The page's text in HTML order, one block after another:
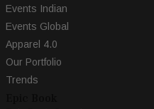
Events Indian
Events Global
Apparel 4.0
Our Portfolio
Trends